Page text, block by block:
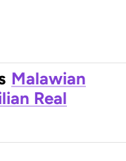
Malawian
Real